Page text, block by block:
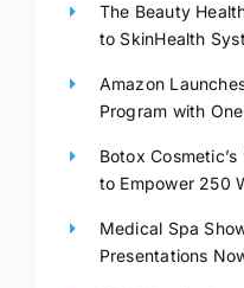
The Beauty
to SkinHealth
Amazon
Program with
Botox
to Empower 250
Medical Spa
Presentations